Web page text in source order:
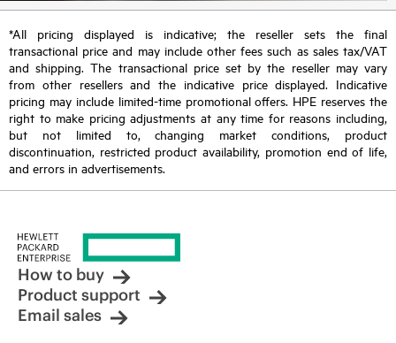
*All pricing displayed is indicative; the reseller sets the final
transactional price and may include other fees such as sales tax/VAT
and shipping. The transactional price set by the reseller may vary
from other resellers and the indicative price displayed. Indicative
pricing may include limited-time promotional offers. HPE reserves the
right to make pricing adjustments at any time for reasons including,
but not limited to, changing market conditions, product
discontinuation, restricted product availability, promotion end of life,
and errors in advertisements.
How to buy
Product support
Email sales